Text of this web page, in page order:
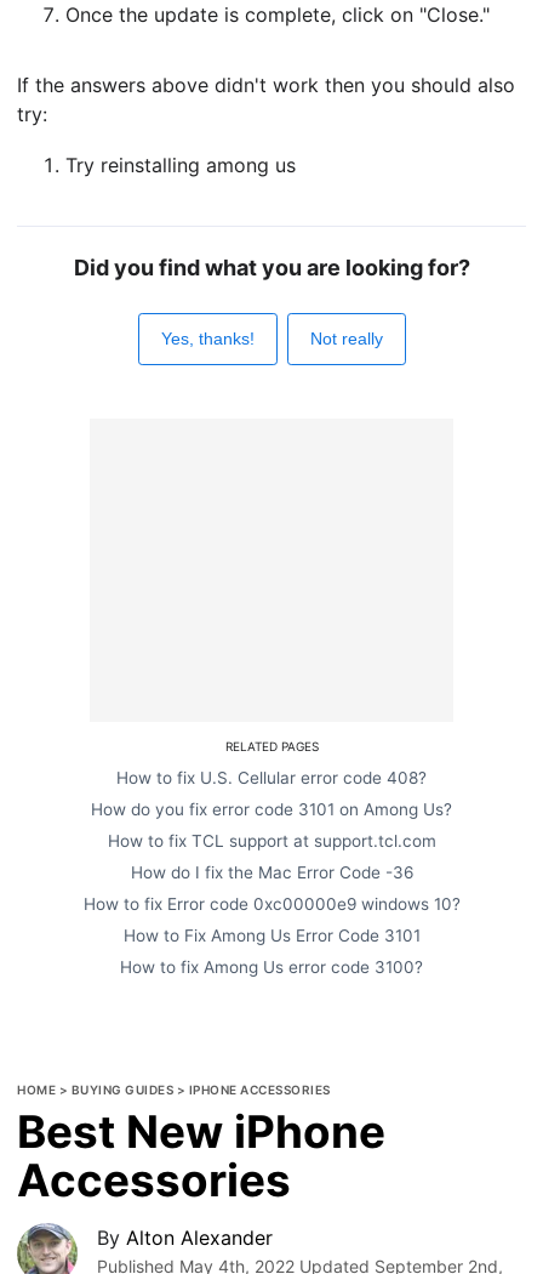
Once the update is complete, click on "Close."
If the answers above didn't work then you should also
try:
Try reinstalling among us
Did you find what you are looking for?
Yes, thanks! Not really
RELATED PAGES
How to fix U.S. Cellular error code 408?
How do you fix error code 3101 on Among Us?
How to fix TCL support at support.tcl.com
How do I fix the Mac Error Code -36
How to fix Error code 0xc00000e9 windows 10?
How to Fix Among Us Error Code 3101
How to fix Among Us error code 3100?
HOME > BUYING GUIDES > IPHONE ACCESSORIES
Best New iPhone
Accessories
By Alton Alexander
Published May 4th, 2022 Updated September 2nd,